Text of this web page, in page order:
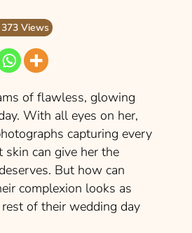
373 Views
of flawless, glowing
With all eyes on her,
capturing every
skin can give her the
But how can
complexion looks as
of their wedding day